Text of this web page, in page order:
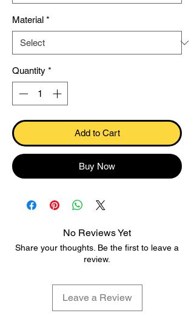
Material *
Quantity *
Add to Cart
Buy Now
No Reviews Yet
Share your thoughts. Be the first to leave a
review.
Leave a Review